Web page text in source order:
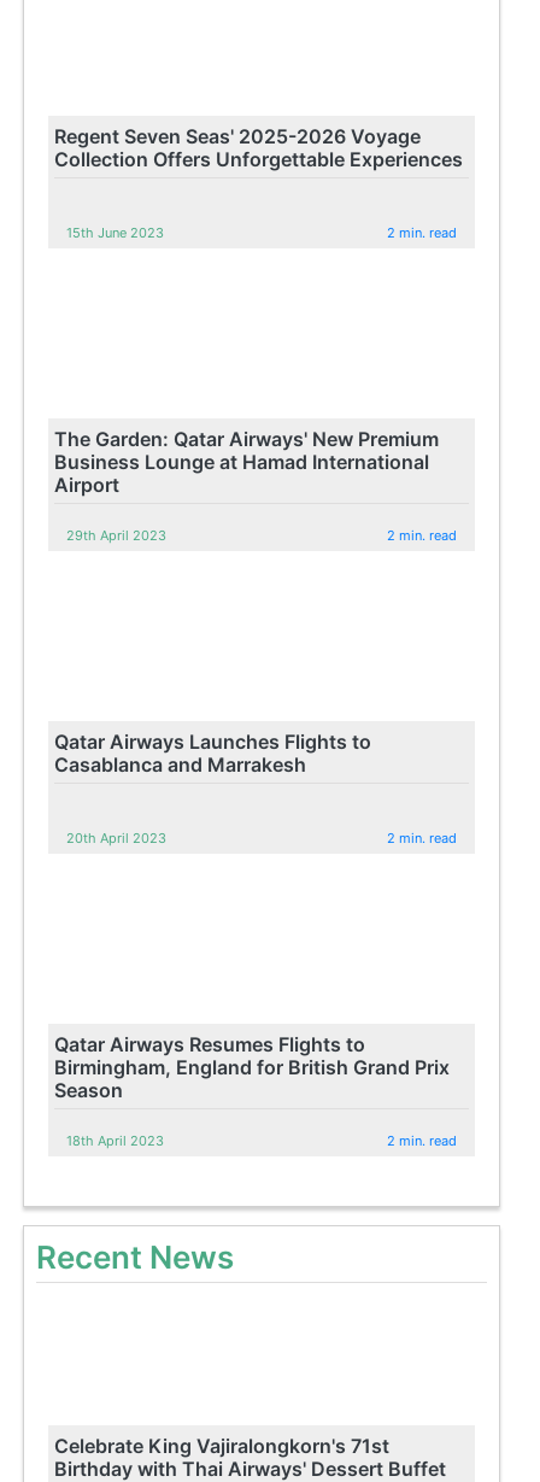
Regent Seven Seas' 2025-2026 Voyage
Collection Offers Unforgettable Experiences
15th June 2023 2 min. read
The Garden: Qatar Airways' New Premium
Business Lounge at Hamad International
Airport
29th April 2023 2 min. read
Qatar Airways Launches Flights to
Casablanca and Marrakesh
20th April 2023 2 min. read
Qatar Airways Resumes Flights to
Birmingham, England for British Grand Prix
Season
18th April 2023 2 min. read
Recent News
Celebrate King Vajiralongkorn's 71st
Birthday with Thai Airways' Dessert Buffet